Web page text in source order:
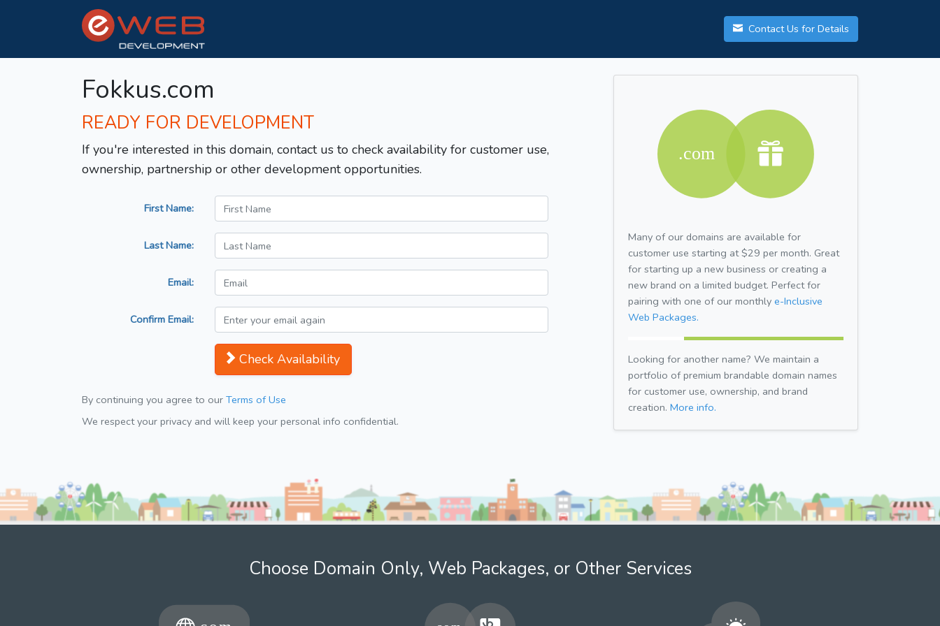
Contact Us for Details
Fokkus.com
READY FOR DEVELOPMENT
If you're interested in this domain, contact us to check availability for customer use,
ownership, partnership or other development opportunities.
First Name:
Last Name:
Email:
Confirm Email:
Check Availability
By continuing you agree to our Terms of Use
We respect your privacy and will keep your personal info confidential.
Many of our domains are available for
customer use starting at $29 per month. Great
for starting up a new business or creating a
new brand on a limited budget. Perfect for
pairing with one of our monthly e-Inclusive
Web Packages.
Looking for another name? We maintain a
portfolio of premium brandable domain names
for customer use, ownership, and brand
creation. More info.
Choose Domain Only, Web Packages, or Other Services